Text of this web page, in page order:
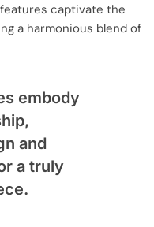
captivate the
a harmonious blend of
embody
and
a truly